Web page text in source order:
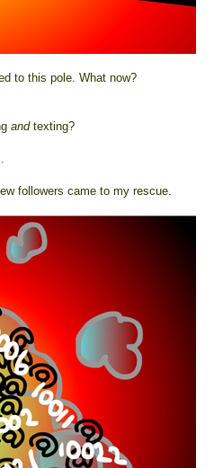
to this pole. What now?
andtexting?
followers came to my rescue.